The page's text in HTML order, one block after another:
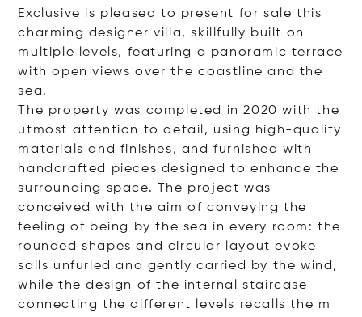
Exclusive is pleased to present for sale this
charming designer villa, skillfully built on
multiple levels, featuring a panoramic terrace
with open views over the coastline and the
sea.
The property was completed in 2020 with the
utmost attention to detail, using high-quality
materials and finishes, and furnished with
handcrafted pieces designed to enhance the
surrounding space. The project was
conceived with the aim of conveying the
feeling of being by the sea in every room: the
rounded shapes and circular layout evoke
sails unfurled and gently carried by the wind,
while the design of the internal staircase
connecting the different levels recallsthe m